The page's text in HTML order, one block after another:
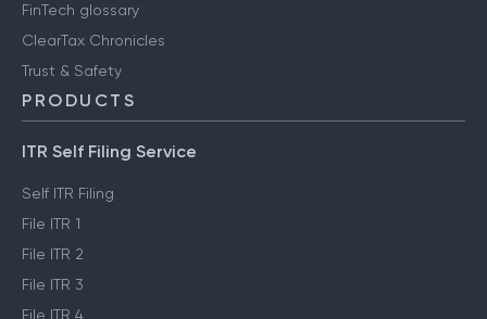
Clear Library
FinTech glossary
ClearTax Chronicles
Trust & Safety
PRODUCTS
ITR Self Filing Service
Self ITR Filing
File ITR 1
File ITR 2